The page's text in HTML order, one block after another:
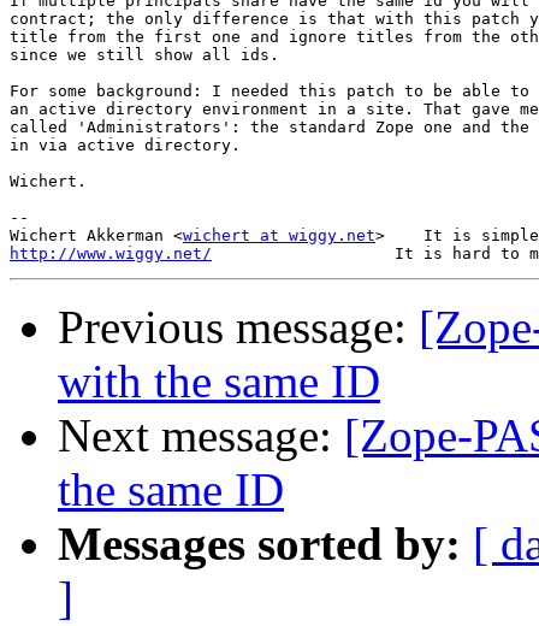
contract; the only difference is that with this patch
title from the first one and ignore titles from the
since we still show all ids.
For some background: I needed this patch to be able to
an active directory environment in a site. That gave me
called 'Administrators': the standard Zope one and the
in via active directory.
Wichert.
--
Wichert Akkerman <wichert at wiggy.net
http://www.wiggy.net/
Previous message:
with the same ID
Next message: [Zope-
the same ID
Messages sorted by: [
]